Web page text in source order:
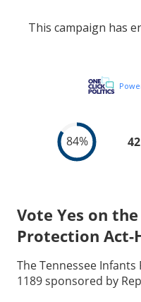
Vote Yes on
Protection Act-
The Tennessee
1189 sponsored by